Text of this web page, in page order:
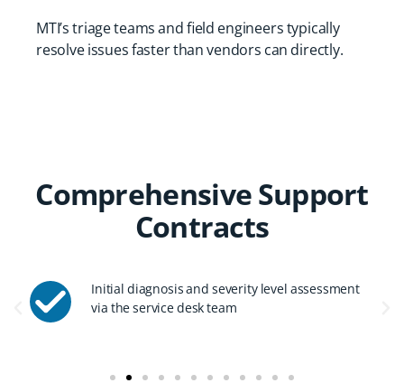
MTI’s triage teams and field engineers typically
resolve issues faster than vendors can directly.
Comprehensive Support
Contracts
Initial diagnosis and severity level assessment
via the service desk team